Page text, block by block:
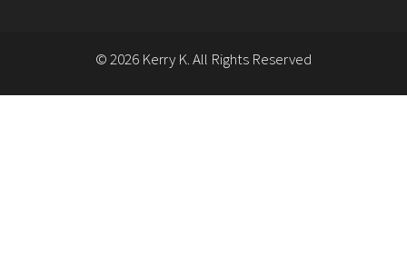
© 2026 Kerry K. All Rights Reserved